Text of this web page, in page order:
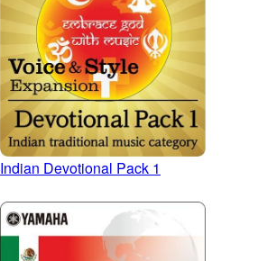
Indian Devotional Pack 1